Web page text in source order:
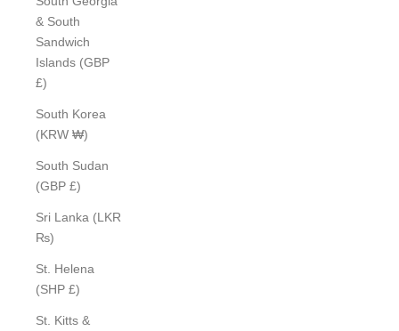
& South
Sandwich
Islands (GBP
£)
South Korea
(KRW ₩)
South Sudan
(GBP £)
Sri Lanka (LKR
₨)
St. Helena
(SHP £)
St. Kitts &